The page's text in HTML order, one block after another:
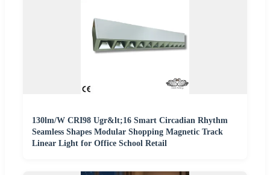
130lm/W CRI98 Ugr&lt;16 Smart Circadian Rhythm
Seamless Shapes Modular Shopping Magnetic Track
Linear Light for Office School Retail